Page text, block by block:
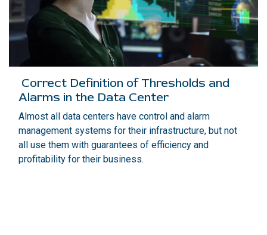
Correct Definition of Thresholds and
Alarms in the Data Center
Almost all data centers have control and alarm
management systems for their infrastructure, but not
all use them with guarantees of efficiency and
profitability for their business.